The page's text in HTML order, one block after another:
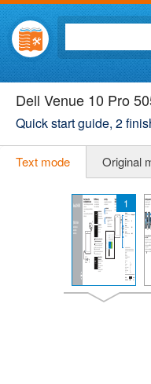
Dell Venue 10 Pro
Quick start guide, 2
Text mode Original
1